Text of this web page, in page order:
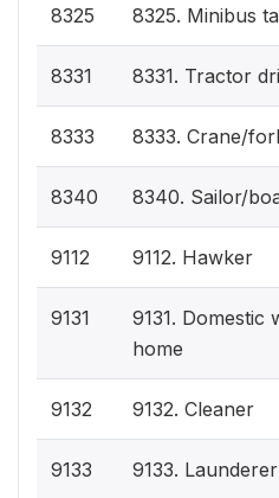
8325 8325. Minibus
8331 8331. Tractor
8333 8333. Crane/
8340 8340. Sailor/
9112 9112. Hawker
9131
9131. Domestic
home
9132 9132. Cleaner
9133 9133. Launderer